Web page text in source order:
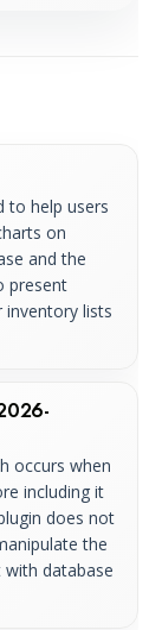
to help users
on
and the
present
lists
occurs when
including it
does not
the
database